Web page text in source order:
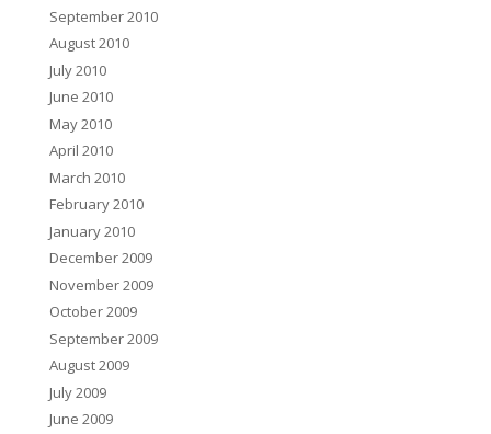
September 2010
August 2010
July 2010
June 2010
May 2010
April 2010
March 2010
February 2010
January 2010
December 2009
November 2009
October 2009
September 2009
August 2009
July 2009
June 2009